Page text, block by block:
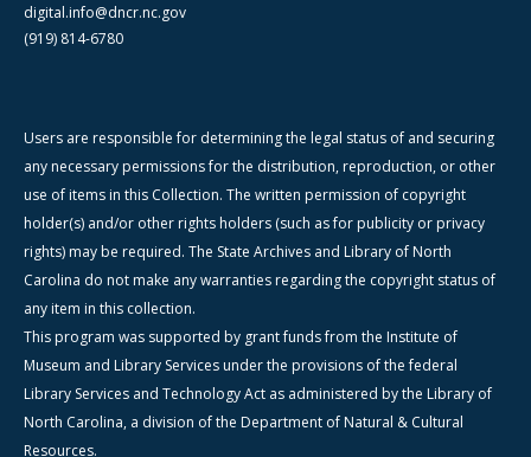
digital.info@dncr.nc.gov
(919) 814-6780
Users are responsible for determining the legal status of and securing
any necessary permissions for the distribution, reproduction, or other
use of items in this Collection. The written permission of copyright
holder(s) and/or other rights holders (such as for publicity or privacy
rights) may be required. The State Archives and Library of North
Carolina do not make any warranties regarding the copyright status of
any item in this collection.
This program was supported by grant funds from the Institute of
Museum and Library Services under the provisions of the federal
Library Services and Technology Act as administered by the Library of
North Carolina, a division of the Department of Natural & Cultural
Resources.